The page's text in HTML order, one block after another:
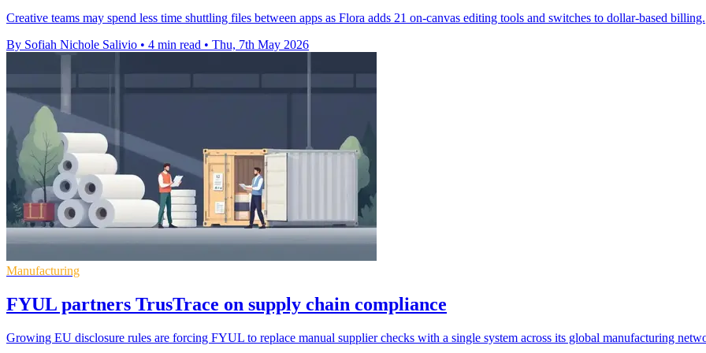
Creative teams may spend less time shuttling files between apps as Flora adds 21 on-canvas editing tools and switches to dollar-based billing.
By Sofiah Nichole Salivio • 4 min read • Thu, 7th May 2026
Manufacturing
FYUL partners TrusTrace on supply chain compliance
Growing EU disclosure rules are forcing FYUL to replace manual supplier checks with a single system across its global manufacturing